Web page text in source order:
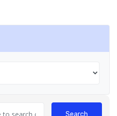
Search